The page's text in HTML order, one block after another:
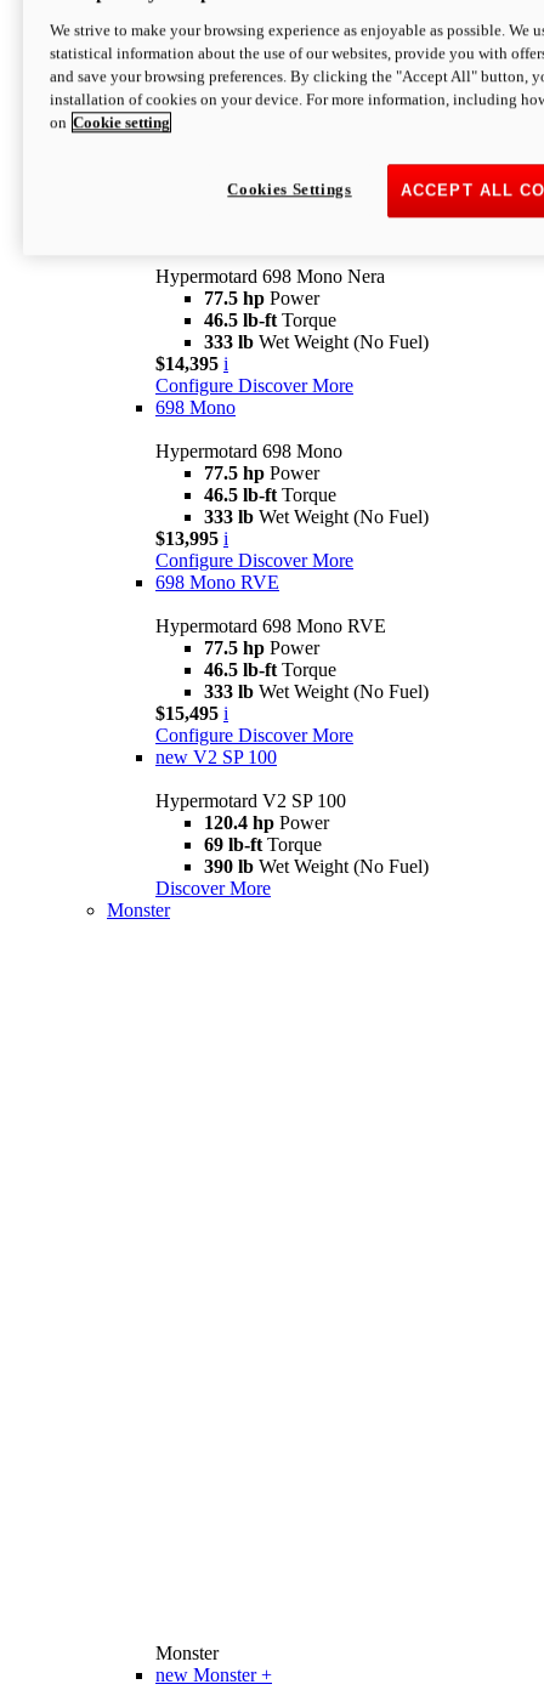
Configure Discover More
newV2 SP
Hypermotard V2 SP
Wet Weight (No Fuel)
$20,995* i
Hypermotard 698 Mono Nera
77.5 hp Power
46.5 lb-ft Torque
333 lb Wet Weight (No Fuel)
$14,395 i
Configure Discover More
698 Mono
Hypermotard 698 Mono
77.5 hp Power
46.5 lb-ft Torque
333 lb Wet Weight (No Fuel)
$13,995 i
Configure Discover More
698 Mono RVE
Hypermotard 698 Mono RVE
77.5 hp Power
46.5 lb-ft Torque
333 lb Wet Weight (No Fuel)
$15,495 i
Configure Discover More
new V2 SP 100
Hypermotard V2 SP 100
120.4 hp Power
69 lb-ft Torque
390 lb Wet Weight (No Fuel)
Discover More
Monster
Monster
new Monster +
We strive to make your browsing experience as enjoyable as possible. We
statistical information about the use of our websites, provide you with
and save your browsing preferences. By clicking the "Accept All" button,
installation of cookies on your device. For more information, including
on Cookie setting
ACCEPT ALL
Cookies Settings